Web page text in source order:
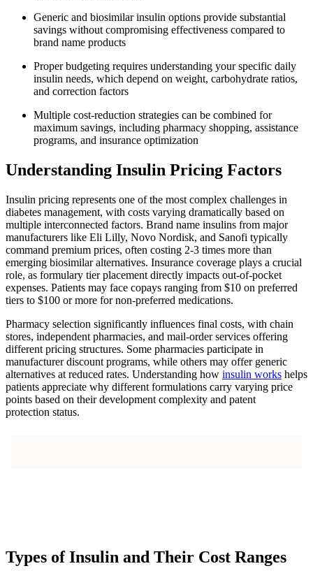
Generic and biosimilar insulin options provide substantial
savings without compromising effectiveness compared to
brand name products
Proper budgeting requires understanding your specific daily
insulin needs, which depend on weight, carbohydrate ratios,
and correction factors
Multiple cost-reduction strategies can be combined for
maximum savings, including pharmacy shopping, assistance
programs, and insurance optimization
Understanding Insulin Pricing Factors
Insulin pricing represents one of the most complex challenges in
diabetes management, with costs varying dramatically based on
multiple interconnected factors. Brand name insulins from major
manufacturers like Eli Lilly, Novo Nordisk, and Sanofi typically
command premium prices, often costing 2-3 times more than
emerging biosimilar alternatives. Insurance coverage plays a crucial
role, as formulary tier placement directly impacts out-of-pocket
expenses. Patients may face copays ranging from $10 on preferred
tiers to $100 or more for non-preferred medications.
Pharmacy selection significantly influences final costs, with chain
stores, independent pharmacies, and mail-order services offering
different pricing structures. Some pharmacies participate in
manufacturer discount programs, while others may offer generic
alternatives at reduced rates. Understanding how insulin works helps
patients appreciate why different formulations carry varying price
points based on their development complexity and patent
protection status.
Types of Insulin and Their Cost Ranges